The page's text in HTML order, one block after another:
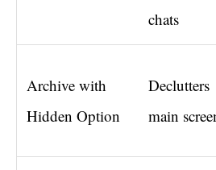
chats
Archive with
Hidden Option
Declutters
main